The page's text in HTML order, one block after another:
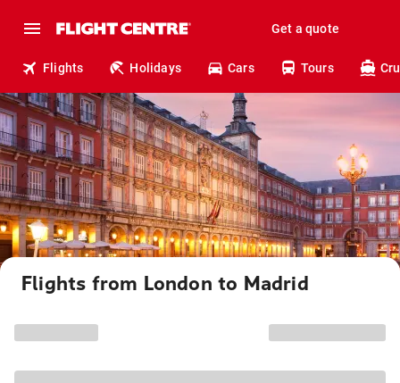
Get a quote
Flights Holidays Cars Tours
Flights from London to Madrid